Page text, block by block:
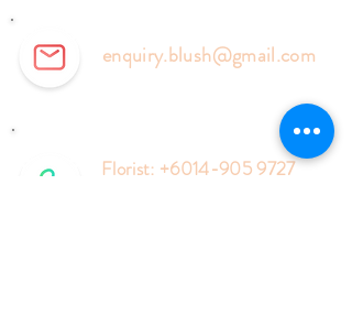
enquiry.blush@gmail.com
Florist: +6014-905 9727